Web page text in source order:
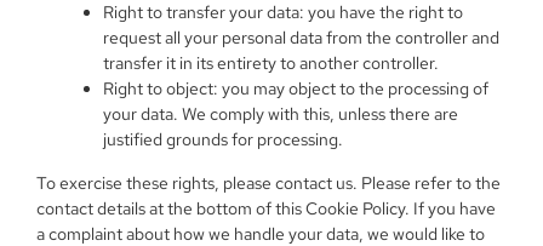
Right to transfer your data: you have the right to
request all your personal data from the controller and
transfer it in its entirety to another controller.
Right to object: you may object to the processing of
your data. We comply with this, unless there are
justified grounds for processing.
To exercise these rights, please contact us. Please refer to the
contact details at the bottom of this Cookie Policy. If you have
a complaint about how we handle your data, we would like to